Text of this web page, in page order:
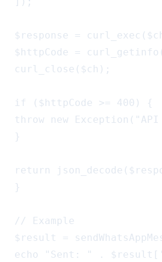
$response =
$httpCode =
curl_close($ch);
if ($httpCode >= 400) {
throw new
}
return
}
// Example
$result =